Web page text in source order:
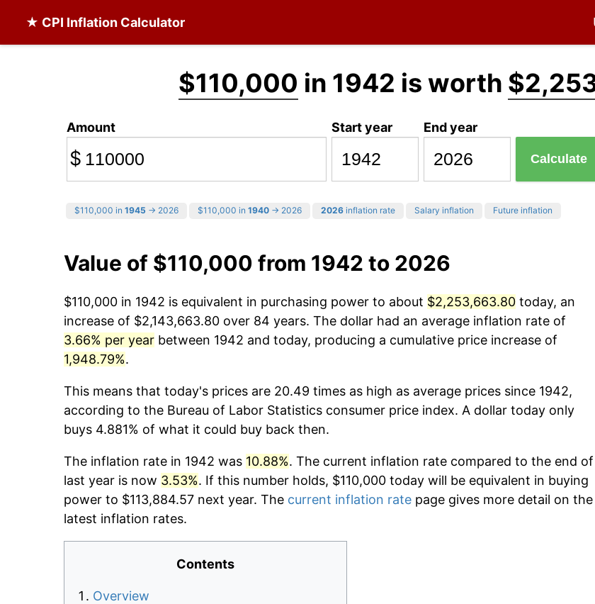
★ CPI Inflation Calculator
$110,000 in 1942 is worth
Amount
$
Start year End year
Calculate
$110,000 in 1945 → 2026 $110,000 in 1940 → 2026 2026 inflation rate Salary inflation Future inflation
Value of $110,000 from 1942 to 2026
$110,000 in 1942 is equivalent in purchasing power to about $2,253,663.80 today, an
increase of $2,143,663.80 over 84 years. The dollar had an average inflation rate of
3.66% per year between 1942 and today, producing a cumulative price increase of
1,948.79%.
This means that today's prices are 20.49 times as high as average prices since 1942,
according to the Bureau of Labor Statistics consumer price index. A dollar today only
buys 4.881% of what it could buy back then.
The inflation rate in 1942 was 10.88%. The current inflation rate compared to the end of
last year is now 3.53%. If this number holds, $110,000 today will be equivalent in buying
power to $113,884.57 next year. The current inflation rate page gives more detail on the
latest inflation rates.
Contents
Overview